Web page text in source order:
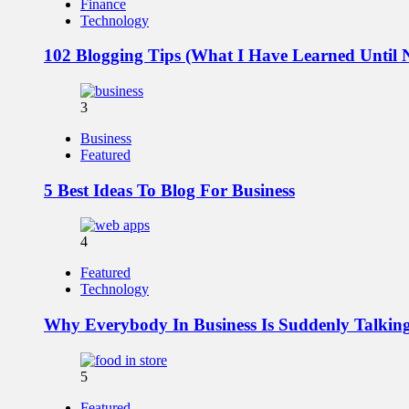
Finance
Technology
102 Blogging Tips (What I Have Learned Until
3
Business
Featured
5 Best Ideas To Blog For Business
4
Featured
Technology
Why Everybody In Business Is Suddenly
5